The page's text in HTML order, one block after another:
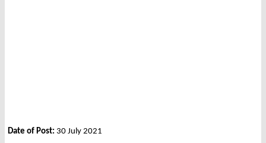
Date of Post: 30 July 2021